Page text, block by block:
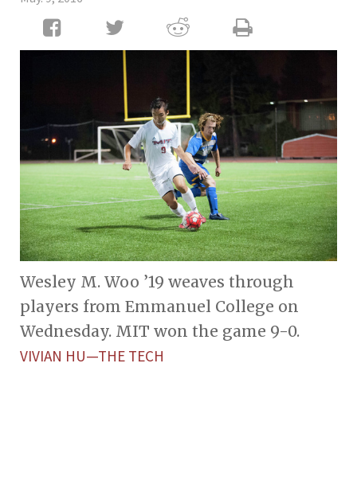
Wesley M. Woo ’19 weaves through
players from Emmanuel College on
Wednesday. MIT won the game 9-0.
VIVIAN HU—THE TECH